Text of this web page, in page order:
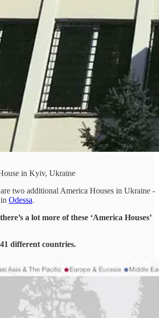
in Kyiv, Ukraine
two additional America Houses in Ukraine -
Odessa.
a lot more of these ‘America Houses’
different countries.